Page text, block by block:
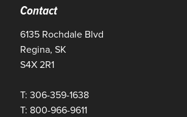
Contact
6135 Rochdale Blvd
Regina, SK
S4X 2R1
T: 306-359-1638
T: 800-966-9611